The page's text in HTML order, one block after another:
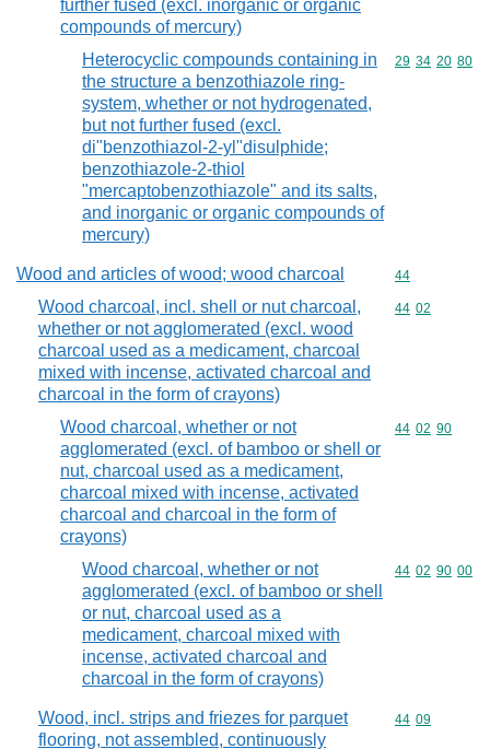
further fused (excl. inorganic or organic
compounds of mercury)
Heterocyclic compounds containing in
the structure a benzothiazole ring-
system, whether or not hydrogenated,
but not further fused (excl.
di"benzothiazol-2-yl"disulphide;
benzothiazole-2-thiol
"mercaptobenzothiazole" and its salts,
and inorganic or organic compounds of
mercury)
Commodity
29 34 20 80
Wood and articles of wood; wood charcoal Commodity
44
Wood charcoal, incl. shell or nut charcoal,
whether or not agglomerated (excl. wood
charcoal used as a medicament, charcoal
mixed with incense, activated charcoal and
charcoal in the form of crayons)
Commodity
44 02
Wood charcoal, whether or not
agglomerated (excl. of bamboo or shell or
nut, charcoal used as a medicament,
charcoal mixed with incense, activated
charcoal and charcoal in the form of
crayons)
Commodity
44 02 90
Wood charcoal, whether or not
agglomerated (excl. of bamboo or shell
or nut, charcoal used as a
medicament, charcoal mixed with
incense, activated charcoal and
charcoal in the form of crayons)
Commodity
44 02 90 00
Wood, incl. strips and friezes for parquet
flooring, not assembled, continuously
Commodity
44 09